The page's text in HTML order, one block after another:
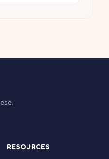
RESOURCES